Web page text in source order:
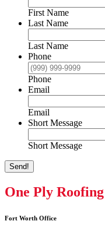
First Name
Last Name
Last Name
Phone
Phone
Email
Email
Short Message
Short Message
Send!
One Ply Roofing
Fort Worth Office